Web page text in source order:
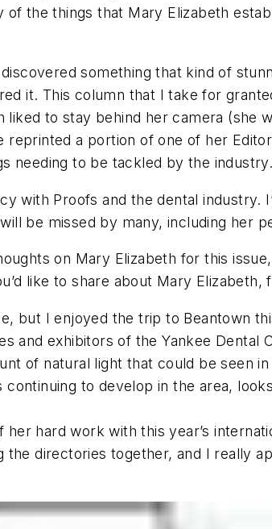
of the things that Mary Elizabeth
something that kind of
it. This column that I take for
liked to stay behind her camera (she
a portion of one of her
needing to be tackled by the industry.
with Proofs and the dental industry.
be missed by many, including her
on Mary Elizabeth for this
like to share about Mary Elizabeth,
but I enjoyed the trip to Beantown
and exhibitors of the Yankee
of natural light that could be seen
to develop in the area,
hard work with this year’s
directories together, and I really